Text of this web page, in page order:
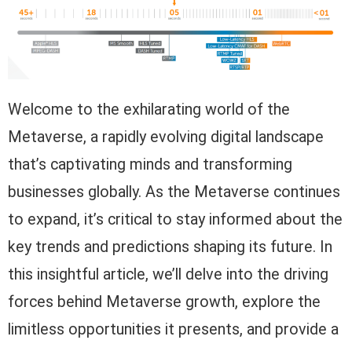
Welcome to the exhilarating world of the
Metaverse, a rapidly evolving digital landscape
that’s captivating minds and transforming
businesses globally. As the Metaverse continues
to expand, it’s critical to stay informed about the
key trends and predictions shaping its future. In
this insightful article, we’ll delve into the driving
forces behind Metaverse growth, explore the
limitless opportunities it presents, and provide a